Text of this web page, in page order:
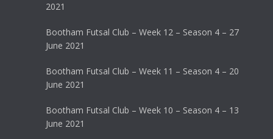
2021
Bootham Futsal Club – Week 12 – Season 4 – 27
June 2021
Bootham Futsal Club – Week 11 – Season 4 – 20
June 2021
Bootham Futsal Club – Week 10 – Season 4 – 13
June 2021